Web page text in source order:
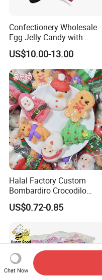
Confectionery Wholesale
Egg Jelly Candy with
Popping Candy Sweet Fruit
Jelly
US$10.00-13.00
Halal Factory Custom
Bombardiro Crocodilo
Shapes Christmas
Marshmallow
US$0.72-0.85
Chat Now